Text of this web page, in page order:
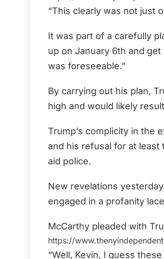
“This clearly was not just
It was part of a carefully
up on January 6th and
was foreseeable.”
By carrying out his plan,
high and would likely
Trump’s complicity in the
and his refusal for at least
aid police.
New revelations
engaged in a profanity
McCarthy pleaded with
https://
“Well, Kevin, I guess